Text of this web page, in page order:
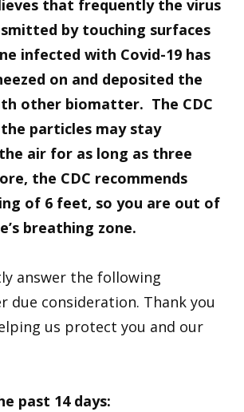
that frequently the virus
by touching surfaces
infected with Covid-19 has
on and deposited the
other biomatter. The CDC
particles may stay
air for as long as three
the CDC recommends
of 6 feet, so you are out of
breathing zone.
answer the following
due consideration. Thank you
us protect you and our
past 14 days: